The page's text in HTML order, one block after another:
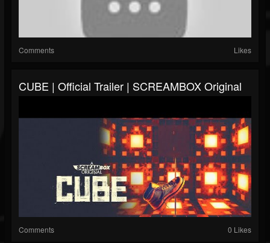
Comments Likes
CUBE | Official Trailer | SCREAMBOX Original
Comments 0 Likes